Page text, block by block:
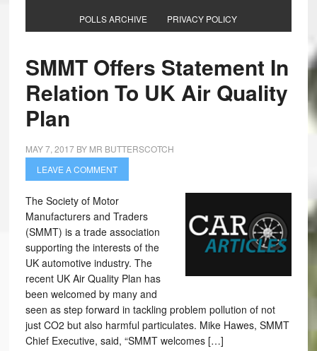
POLLS ARCHIVE PRIVACY POLICY
SMMT Offers Statement In
Relation To UK Air Quality
Plan
MAY 7, 2017BY MR BUTTERSCOTCH
LEAVE A COMMENT
The Society of Motor
Manufacturers and Traders
(SMMT) is a trade association
supporting the interests of the
UK automotive industry. The
recent UK Air Quality Plan has
been welcomed by many and
seen as step forward in tackling problem pollution of not
just CO2 but also harmful particulates. Mike Hawes, SMMT
Chief Executive, said, “SMMT welcomes […]